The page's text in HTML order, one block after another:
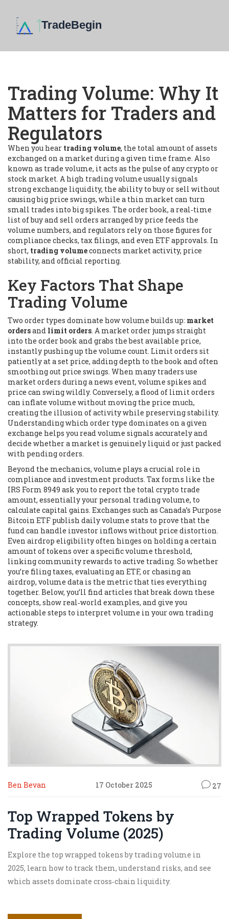
Trading Volume: Why It
Matters for Traders and
Regulators
When you hear trading volume, the total amount of assets
exchanged on a market during a given time frame. Also
known as trade volume, it acts as the pulse of any crypto or
stock market. A high trading volume usually signals
strongexchange liquidity, the ability to buy or sell without
causing big price swings, while a thin market can turn
small trades into big spikes. The order book, a real‑time
list of buy and sell orders arranged by price feeds the
volume numbers, and regulators rely on those figures for
compliance checks, tax filings, and even ETF approvals. In
short, trading volumeconnects market activity, price
stability, and official reporting.
Key Factors That Shape
Trading Volume
Two order types dominate how volume builds up: market
ordersand limit orders. A market order jumps straight
into the order book and grabs the best available price,
instantly pushing up the volume count. Limit orders sit
patiently at a set price, adding depth to the book and often
smoothing out price swings. When many traders use
market orders during a news event, volume spikes and
price can swing wildly. Conversely, a flood of limit orders
can inflate volume without moving the price much,
creating the illusion of activity while preserving stability.
Understanding which order type dominates on a given
exchange helps you read volume signals accurately and
decide whether a market is genuinely liquid or just packed
with pending orders.
Beyond the mechanics, volume plays a crucial role in
compliance and investment products. Tax forms like the
IRS Form 8949 ask you to report the total crypto trade
amount, essentially your personal trading volume, to
calculate capital gains. Exchanges such as Canada’s Purpose
Bitcoin ETF publish daily volume stats to prove that the
fund can handle investor inflows without price distortion.
Even airdrop eligibility often hinges on holding a certain
amount of tokens over a specific volume threshold,
linking community rewards to active trading. So whether
you’re filing taxes, evaluating an ETF, or chasing an
airdrop, volume data is the metric that ties everything
together. Below, you’ll find articles that break down these
concepts, show real‑world examples, and give you
actionable steps to interpret volume in your own trading
strategy.
Ben Bevan 17 October 2025 27
Top Wrapped Tokens by
Trading Volume (2025)
Explore the top wrapped tokens by trading volume in
2025, learn how to track them, understand risks, and see
which assets dominate cross‑chain liquidity.